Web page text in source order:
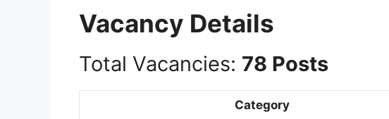
Vacancy Details
Total Vacancies: 78 Posts
Category